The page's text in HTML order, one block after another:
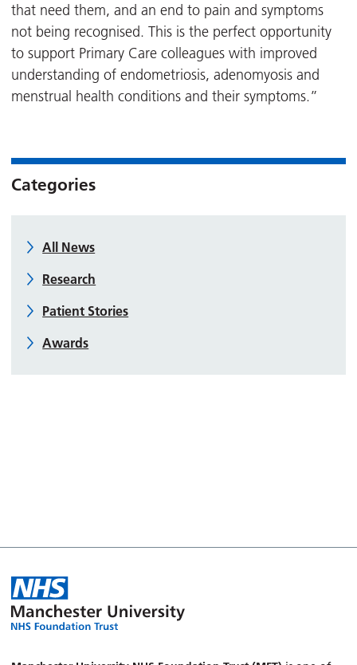
that need them, and an end to pain and symptoms
not being recognised. This is the perfect opportunity
to support Primary Care colleagues with improved
understanding of endometriosis, adenomyosis and
menstrual health conditions and their symptoms.”
Categories
All News
Research
Patient Stories
Awards